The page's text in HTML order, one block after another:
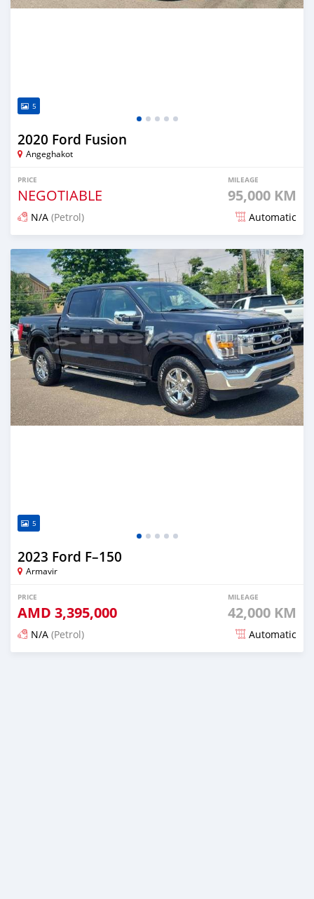
5
2020 Ford Fusion
Angeghakot
PRICE
NEGOTIABLE
MILEAGE
95,000 KM
N/A (Petrol) Automatic
Posted 4 months ago
5
2023 Ford F–150
Armavir
PRICE
AMD 3,395,000
MILEAGE
42,000 KM
N/A (Petrol) Automatic